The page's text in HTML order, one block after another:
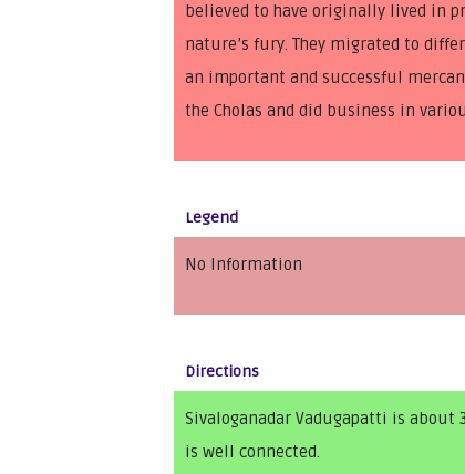
believed to have originally lived in
nature’s fury. They migrated to
an important and successful
the Cholas and did business in
Legend
No Information
Directions
Sivaloganadar Vadugapatti is
is well connected.